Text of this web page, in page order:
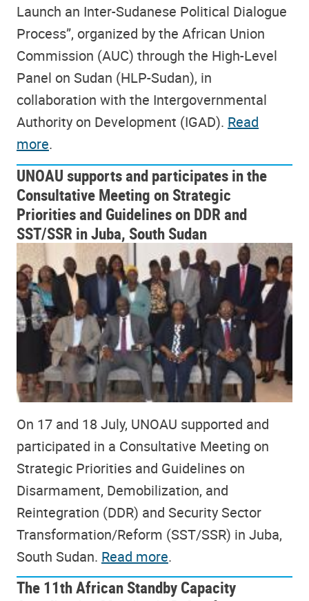
Launch an Inter-Sudanese Political Dialogue
Process”, organized by the African Union
Commission (AUC) through the High-Level
Panel on Sudan (HLP-Sudan), in
collaboration with the Intergovernmental
Authority on Development (IGAD). Read
more.
UNOAU supports and participates in the
Consultative Meeting on Strategic
Priorities and Guidelines on DDR and
SST/SSR in Juba, South Sudan
On 17 and 18 July, UNOAU supported and
participated in a Consultative Meeting on
Strategic Priorities and Guidelines on
Disarmament, Demobilization, and
Reintegration (DDR) and Security Sector
Transformation/Reform (SST/SSR) in Juba,
South Sudan. Read more.
The 11th African Standby Capacity